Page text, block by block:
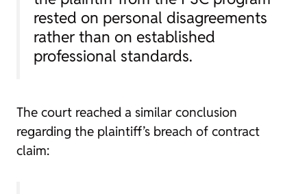
rested on personal disagreements
rather than on established
professional standards.
The court reached a similar conclusion
regarding the plaintiff’s breach of contract
claim: